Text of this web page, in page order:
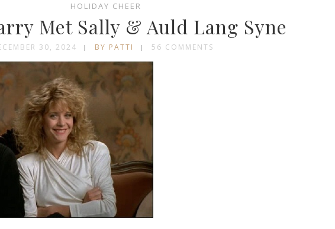
HOLIDAY CHEER
Met Sally & Auld Lang Syne
30, 2024 BY PATTI 56 COMMENTS